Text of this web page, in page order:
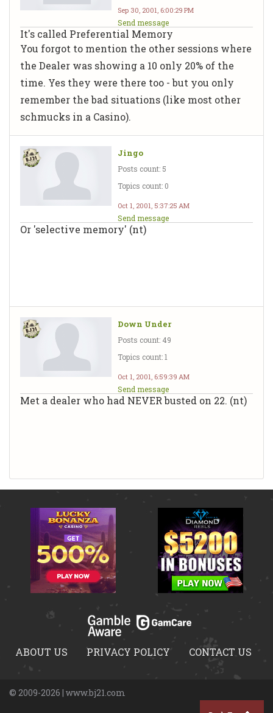
Sep 30, 2001, 6:00:29 PM
Send message
It's called Preferential Memory
You forgot to mention the other sessions where
the Dealer was showing a 10 only 20% of the
time. Yes they were there too - but you only
remember the bad situations (like most other
schmucks in a Casino).
Jingo
Posts count: 5
Topics count: 0
Oct 1, 2001, 5:37:25 AM
Send message
Or 'selective memory' (nt)
Down Under
Posts count: 49
Topics count: 1
Oct 1, 2001, 6:59:39 AM
Send message
Met a dealer who had NEVER busted on 22. (nt)
ABOUT US PRIVACY POLICY CONTACT US
© 2009-2026 | www.bj21.com